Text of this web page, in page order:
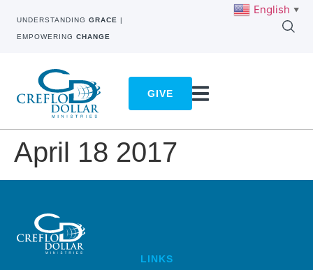
UNDERSTANDING GRACE |
EMPOWERING CHANGE
GIVE
April 18 2017
LINKS
English ▼